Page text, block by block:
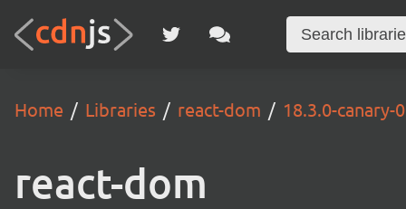
Home Libraries react-dom 18.3.0-canary-
react-dom